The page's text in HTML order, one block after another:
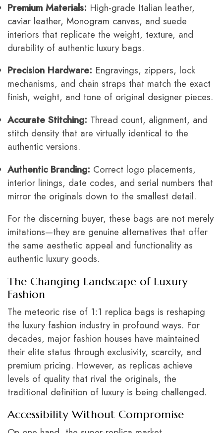
Premium Materials: High-grade Italian leather,
caviar leather, Monogram canvas, and suede
interiors that replicate the weight, texture, and
durability of authentic luxury bags.
Precision Hardware: Engravings, zippers, lock
mechanisms, and chain straps that match the exact
finish, weight, and tone of original designer pieces.
Accurate Stitching: Thread count, alignment, and
stitch density that are virtually identical to the
authentic versions.
Authentic Branding: Correct logo placements,
interior linings, date codes, and serial numbers that
mirror the originals down to the smallest detail.
For the discerning buyer, these bags are not merely
imitations—they are genuine alternatives that offer
the same aesthetic appeal and functionality as
authentic luxury goods.
The Changing Landscape of Luxury
Fashion
The meteoric rise of 1:1 replica bags is reshaping
the luxury fashion industry in profound ways. For
decades, major fashion houses have maintained
their elite status through exclusivity, scarcity, and
premium pricing. However, as replicas achieve
levels of quality that rival the originals, the
traditional definition of luxury is being challenged.
Accessibility Without Compromise